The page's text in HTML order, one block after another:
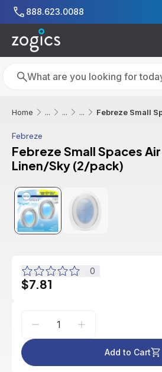
Skip to main content
888.623.0088
Search
Search
Home ... ... ...
Febreze
Febreze Small Spaces
Linen/Sky (2/pack)
0
$7.81
Add to Cart